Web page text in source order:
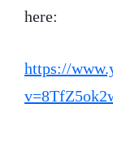
here:
https://